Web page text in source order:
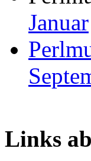
Januar
Links